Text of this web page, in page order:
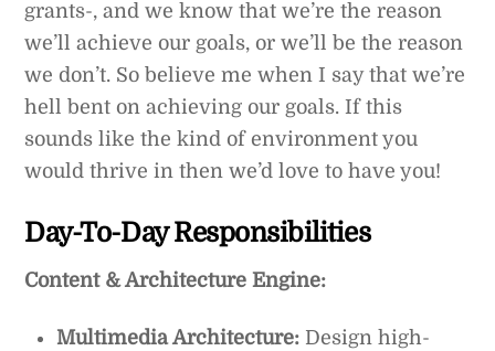
grants-, and we know that we’re the reason
we’ll achieve our goals, or we’ll be the reason
we don’t. So believe me when I say that we’re
hell bent on achieving our goals. If this
sounds like the kind of environment you
would thrive in then we’d love to have you!
Day-To-Day Responsibilities
Content & Architecture Engine:
Multimedia Architecture: Design high-